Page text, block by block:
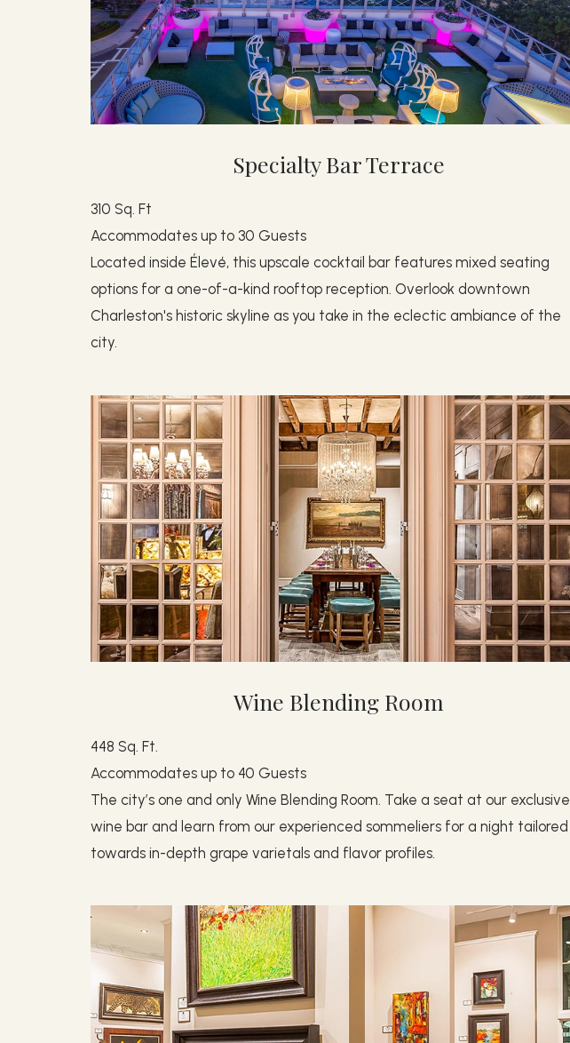
Specialty Bar Terrace
310 Sq. Ft
Accommodates up to 30 Guests
Located inside Élevé, this upscale cocktail bar features mixed seating
options for a one-of-a-kind rooftop reception. Overlook downtown
Charleston's historic skyline as you take in the eclectic ambiance of the
city.
Wine Blending Room
448 Sq. Ft.
Accommodates up to 40 Guests
The city’s one and only Wine Blending Room. Take a seat at our exclusive
wine bar and learn from our experienced sommeliers for a night tailored
towards in-depth grape varietals and flavor profiles.